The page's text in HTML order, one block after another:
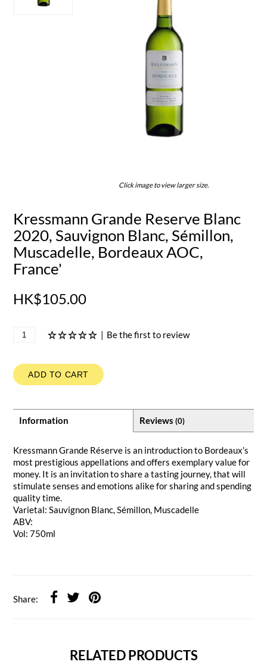
Click image to view larger size.
Kressmann Grande Reserve Blanc
2020, Sauvignon Blanc, Sémillon,
Muscadelle, Bordeaux AOC,
France'
HK$105.00
| Be the first to review
ADD TO CART
Information Reviews (0)
Kressmann Grande Réserve is an introduction to Bordeaux’s
most prestigious appellations and offers exemplary value for
money. It is an invitation to share a tasting journey, that will
stimulate senses and emotions alike for sharing and spending
quality time.
Varietal: Sauvignon Blanc, Sémillon, Muscadelle
ABV:
Vol: 750ml
Share:
RELATED PRODUCTS